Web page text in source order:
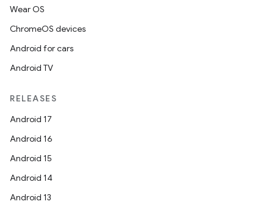
Wear OS
ChromeOS devices
Android for cars
Android TV
RELEASES
Android 17
Android 16
Android 15
Android 14
Android 13